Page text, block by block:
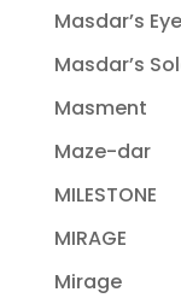
Masdar’s
Masdar’s
Masment
Maze-dar
MILESTONE
MIRAGE
Mirage